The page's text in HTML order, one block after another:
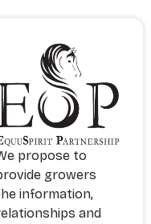
propose to
growers
information,
and